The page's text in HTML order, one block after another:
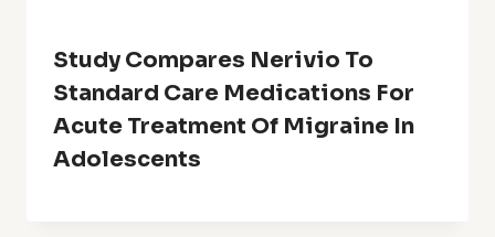
Study Compares Nerivio To
Standard Care Medications For
Acute Treatment Of Migraine In
Adolescents